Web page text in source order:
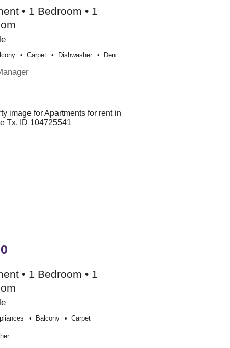
• 1 Bedroom • 1
Carpet Dishwasher Den
• 1 Bedroom • 1
Balcony Carpet